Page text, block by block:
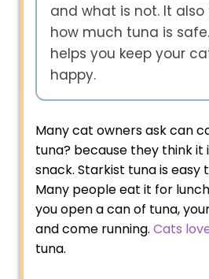
and what is not. It
how much tuna is
helps you keep your
happy.
Many cat owners ask can
tuna? because they think it
snack. Starkist tuna is easy
Many people eat it for
you open a can of tuna,
and come running. Cats
tuna.